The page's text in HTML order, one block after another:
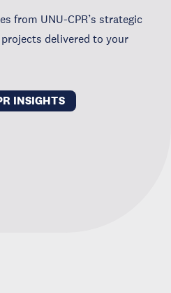
from UNU-CPR’s strategic
delivered to your
INSIGHTS